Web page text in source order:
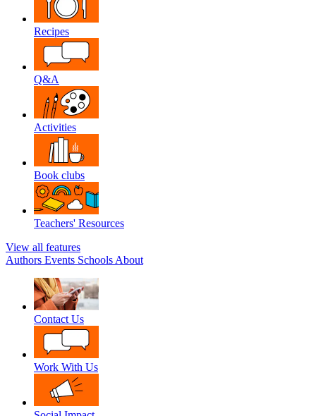
Recipes
Q&A
Activities
Book clubs
Teachers' Resources
View all features
Authors Events Schools About
Contact Us
Work With Us